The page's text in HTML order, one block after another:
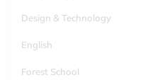
Design & Technology
English
Forest School